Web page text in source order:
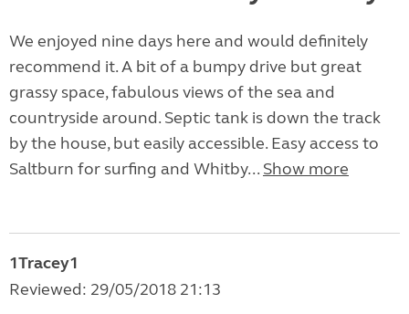
We enjoyed nine days here and would definitely
recommend it. A bit of a bumpy drive but great
grassy space, fabulous views of the sea and
countryside around. Septic tank is down the track
by the house, but easily accessible. Easy access to
Saltburn for surfing and Whitby... Show more
1Tracey1
Reviewed: 29/05/2018 21:13